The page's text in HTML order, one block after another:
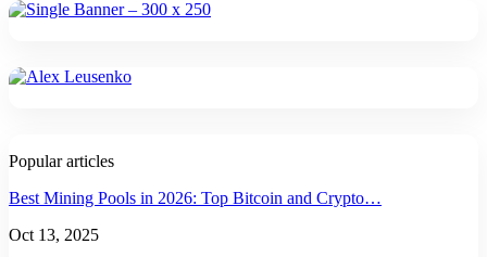
Popular articles
Best Mining Pools in 2026: Top Bitcoin and Crypto…
Oct 13, 2025